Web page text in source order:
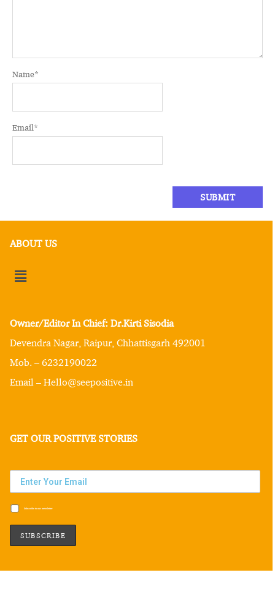
Name*
Email*
ABOUT US
Owner/Editor In Chief: Dr.Kirti Sisodia
Devendra Nagar, Raipur, Chhattisgarh 492001
Mob. – 6232190022
Email – Hello@seepositive.in
GET OUR POSITIVE STORIES
Subscribe to our newsletter